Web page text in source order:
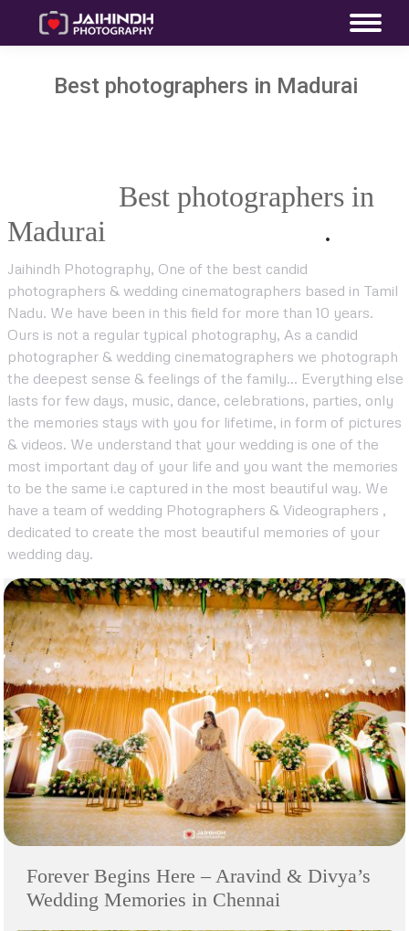
Best photographers in Madurai
Best photographers in
Madurai
.
Jaihindh Photography, One of the best candid
photographers & wedding cinematographers based in Tamil
Nadu. We have been in this field for more than 10 years.
Ours is not a regular typical photography, As a candid
photographer & wedding cinematographers we photograph
the deepest sense & feelings of the family… Everything else
lasts for few days, music, dance, celebrations, parties, only
the memories stays with you for lifetime, in form of pictures
& videos. We understand that your wedding is one of the
most important day of your life and you want the memories
to be the same i.e captured in the most beautiful way. We
have a team of wedding Photographers & Videographers ,
dedicated to create the most beautiful memories of your
wedding day.
Forever Begins Here – Aravind & Divya’s
Wedding Memories in Chennai